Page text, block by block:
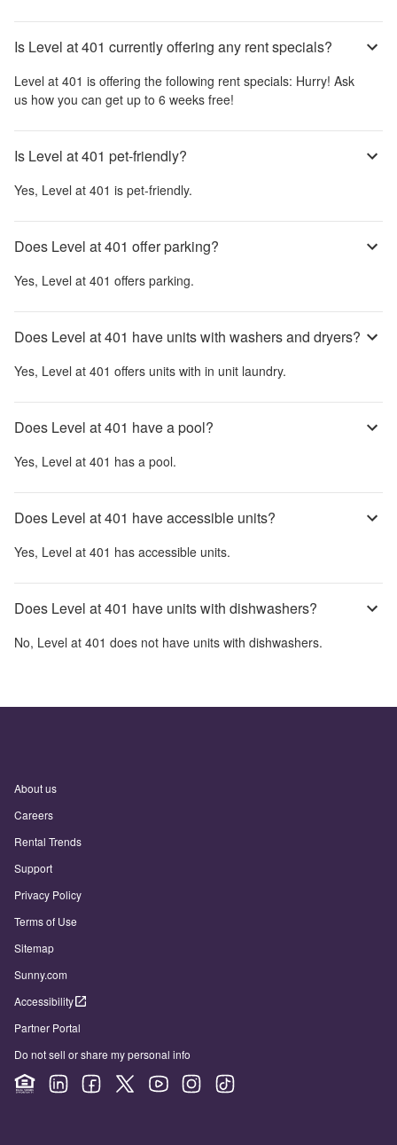
Is Level at 401 currently offering any rent specials?
Level at 401 is offering the following rent specials: Hurry! Ask
us how you can get up to 6 weeks free!
Is Level at 401 pet-friendly?
Yes, Level at 401 is pet-friendly.
Does Level at 401 offer parking?
Yes, Level at 401 offers parking.
Does Level at 401 have units with washers and dryers?
Yes, Level at 401 offers units with in unit laundry.
Does Level at 401 have a pool?
Yes, Level at 401 has a pool.
Does Level at 401 have accessible units?
Yes, Level at 401 has accessible units.
Does Level at 401 have units with dishwashers?
No, Level at 401 does not have units with dishwashers.
About us
Careers
Rental Trends
Support
Privacy Policy
Terms of Use
Sitemap
Sunny.com
Accessibility
Partner Portal
Do not sell or share my personal info